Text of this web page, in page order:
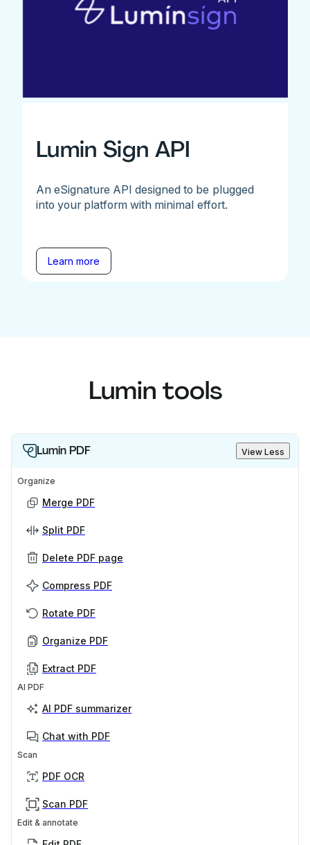
Lumin Sign API
An eSignature API designed to be plugged
into your platform with minimal effort.
Learn more
Lumin tools
Lumin PDF View Less
Organize
Merge PDF
Split PDF
Delete PDF page
Compress PDF
Rotate PDF
Organize PDF
Extract PDF
AI PDF
AI PDF summarizer
Chat with PDF
Scan
PDF OCR
Scan PDF
Edit & annotate